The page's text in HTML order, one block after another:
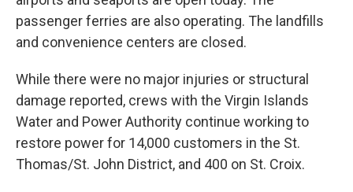
passenger ferries are also operating. The landfills
and convenience centers are closed.
While there were no major injuries or structural
damage reported, crews with the Virgin Islands
Water and Power Authority continue working to
restore power for 14,000 customers in the St.
Thomas/St. John District, and 400 on St. Croix.